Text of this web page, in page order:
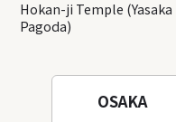
Hokan-ji Temple (Yasaka
Pagoda)
OSAKA